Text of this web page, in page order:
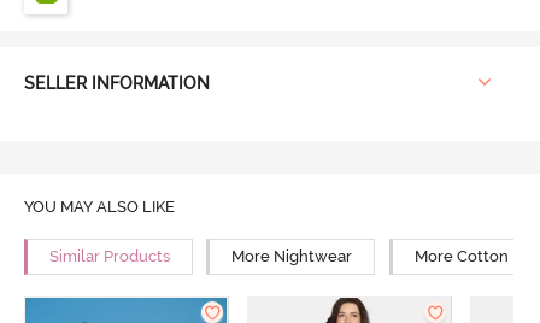
SELLER INFORMATION
YOU MAY ALSO LIKE
Similar Products More Nightwear More Cotton